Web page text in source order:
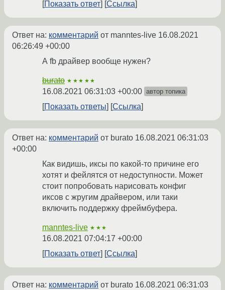
Показать ответ
Ссылка
Ответ на: комментарий от manntes-live 16.08.2021
06:26:49 +00:00
А fb драйвер вообще нужен?
burato ★★★★★
16.08.2021 06:31:03 +00:00 автор топика
Показать ответы Ссылка
Ответ на: комментарий от burato 16.08.2021 06:31:03
+00:00
Как видишь, иксы по какой-то причине его
хотят и фейлятся от недоступности. Может
стоит попробовать нарисовать конфиг
иксов с жругим драйвером, или таки
включить поддержку фреймбуфера.
manntes-live ★★★
16.08.2021 07:04:17 +00:00
Показать ответ
Ссылка
Ответ на: комментарий от burato 16.08.2021 06:31:03